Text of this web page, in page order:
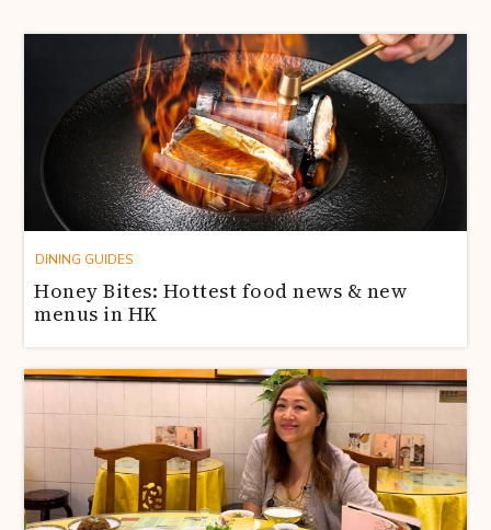
DINING GUIDES
Honey Bites: Hottest food news & new
menus in HK